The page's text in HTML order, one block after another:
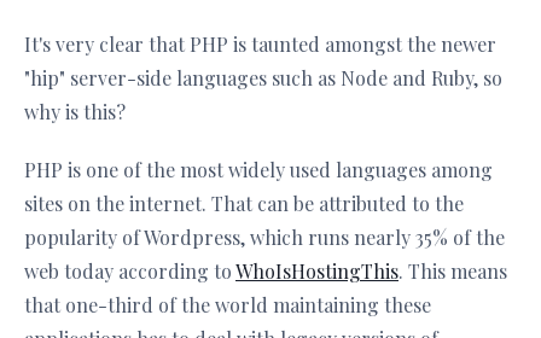
It's very clear that PHP is taunted amongst the newer
"hip" server-side languages such as Node and Ruby, so
why is this?
PHP is one of the most widely used languages among
sites on the internet. That can be attributed to the
popularity of Wordpress, which runs nearly 35% of the
web today according toWhoIsHostingThis. This means
that one-third of the world maintaining these